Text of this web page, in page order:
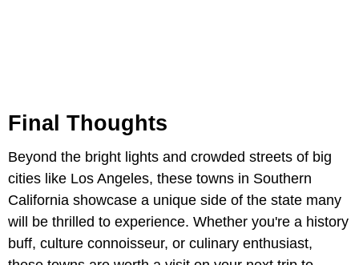
Final Thoughts
Beyond the bright lights and crowded streets of big
cities like Los Angeles, these towns in Southern
California showcase a unique side of the state many
will be thrilled to experience. Whether you're a history
buff, culture connoisseur, or culinary enthusiast,